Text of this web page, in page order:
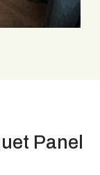
Panel